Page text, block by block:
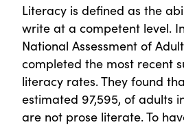
Literacy is defined as the
write at a competent level.
National Assessment of
completed the most recent
literacy rates. They found
estimated 97,595, of adults
are not prose literate. To